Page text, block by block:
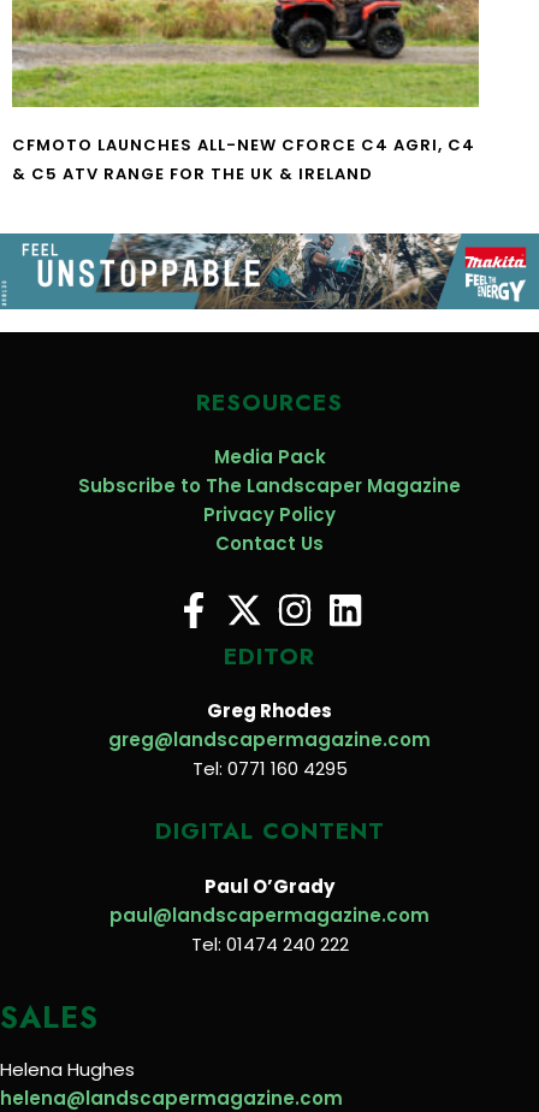
CFMOTO LAUNCHES ALL-NEW CFORCE C4 AGRI, C4
& C5 ATV RANGE FOR THE UK & IRELAND
RESOURCES
Media Pack
Subscribe to The Landscaper Magazine
Privacy Policy
Contact Us
EDITOR
Greg Rhodes
greg@landscapermagazine.com
Tel: 0771 160 4295
DIGITAL CONTENT
Paul O’Grady
paul@landscapermagazine.com
Tel: 01474 240 222
SALES
Helena Hughes
helena@landscapermagazine.com